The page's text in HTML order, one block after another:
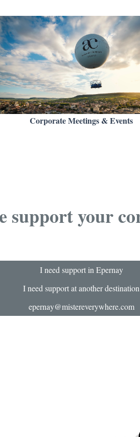
Corporate Meetings & Events
support your
I need support in Epernay
I need support at another destination
epernay@mistereverywhere.com